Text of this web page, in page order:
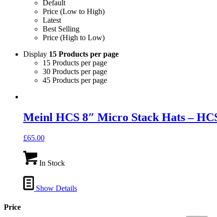
Default
Price (Low to High)
Latest
Best Selling
Price (High to Low)
Display 15 Products per page
15 Products per page
30 Products per page
45 Products per page
Meinl HCS 8″ Micro Stack Hats –
£65.00
In Stock
Show Details
Price